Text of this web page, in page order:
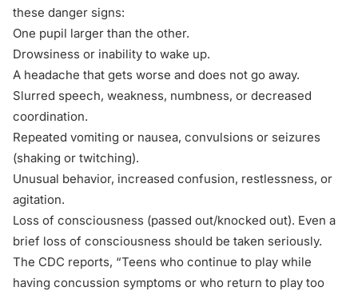
these danger signs:
One pupil larger than the other.
Drowsiness or inability to wake up.
A headache that gets worse and does not go away.
Slurred speech, weakness, numbness, or decreased
coordination.
Repeated vomiting or nausea, convulsions or seizures
(shaking or twitching).
Unusual behavior, increased confusion, restlessness, or
agitation.
Loss of consciousness (passed out/knocked out). Even a
brief loss of consciousness should be taken seriously.
The CDC reports, “Teens who continue to play while
having concussion symptoms or who return to play too